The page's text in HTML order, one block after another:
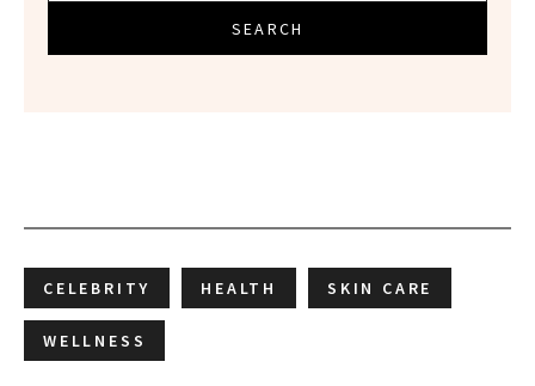
SEARCH
CELEBRITY HEALTH SKIN CARE
WELLNESS